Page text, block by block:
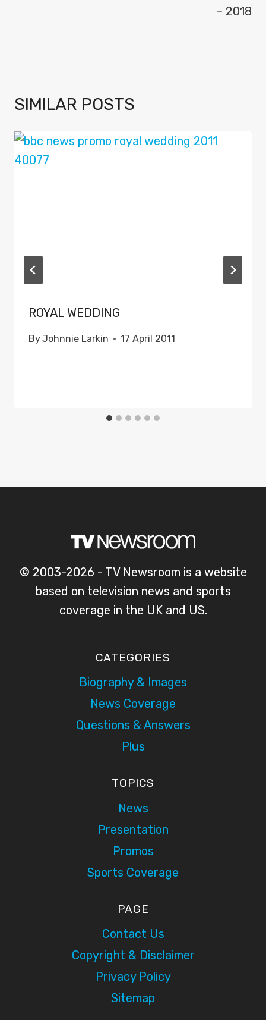
– 2018
SIMILAR POSTS
ROYAL WEDDING
ByJohnnie Larkin 17 April 2011
© 2003-2026 - TV Newsroom is a website
based on television news and sports
coverage in the UK and US.
CATEGORIES
Biography & Images
News Coverage
Questions & Answers
Plus
TOPICS
News
Presentation
Promos
Sports Coverage
PAGE
Contact Us
Copyright & Disclaimer
Privacy Policy
Sitemap